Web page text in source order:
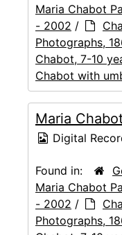
Maria Chabot
- 2002 /
Photographs,
Chabot, 7-10
Chabot with
Maria
Digital
Found in:
Maria Chabot
- 2002 /
Photographs,